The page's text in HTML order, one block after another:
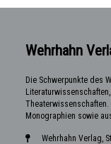
Wehrhahn
Die Schwerpunkte des
Monographien sowie
Wehrhahn Verlag,